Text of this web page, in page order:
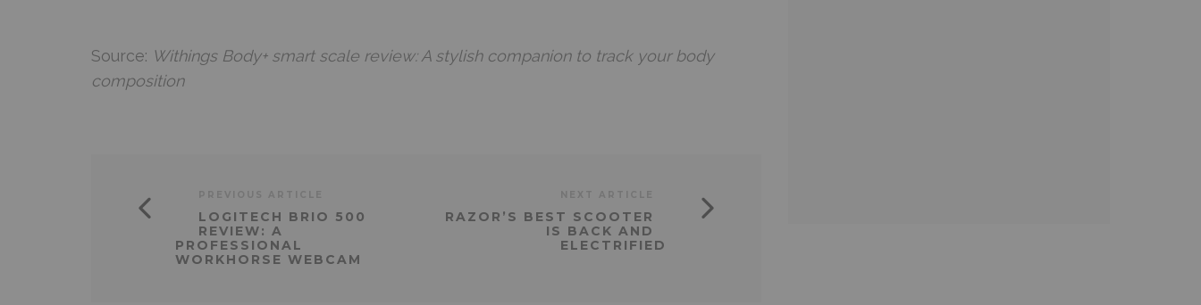
Source: Withings Body+ smart scale review: A stylish companion to track your body
composition
LOGITECH BRIO 500
REVIEW: A
PROFESSIONAL
WORKHORSE WEBCAM
RAZOR’S BEST SCOOTER
IS BACK AND
ELECTRIFIED